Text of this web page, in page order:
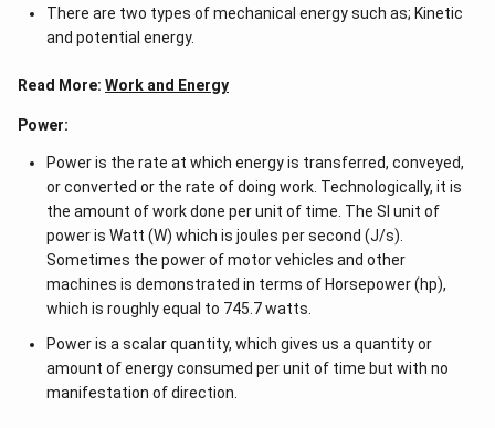
{v
There are two types of mechanical energy such as; Kinetic
and potential energy.
Read More: Work and Energy
Power:
Power is the rate at which energy is transferred, conveyed,
or converted or the rate of doing work. Technologically, it is
the amount of work done per unit of time. The SI unit of
power is Watt (W) which is joules per second (J/s).
Sometimes the power of motor vehicles and other
machines is demonstrated in terms of Horsepower (hp),
which is roughly equal to 745.7 watts.
Power is a scalar quantity, which gives us a quantity or
amount of energy consumed per unit of time but with no
manifestation of direction.